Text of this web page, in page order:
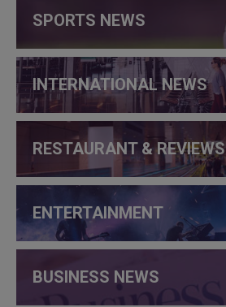
SPORTS NEWS
INTERNATIONAL NEWS
RESTAURANT & REVIEWS
ENTERTAINMENT
BUSINESS NEWS